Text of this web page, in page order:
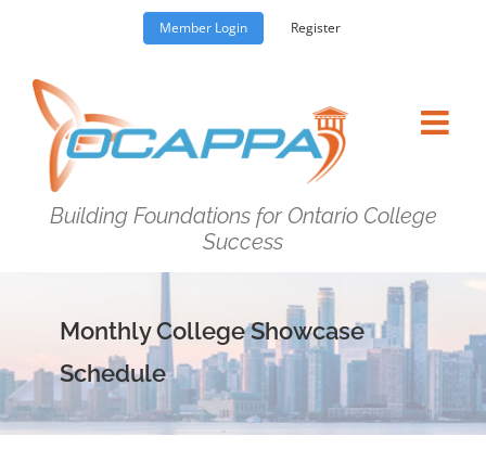
content
Member Login Register
Building Foundations for Ontario College
Success
Monthly College Showcase
Schedule